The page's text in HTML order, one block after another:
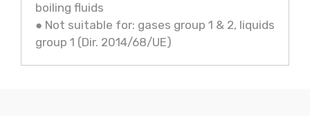
boiling fluids
● Not suitable for: gases group 1 & 2, liquids
group 1 (Dir. 2014/68/UE)